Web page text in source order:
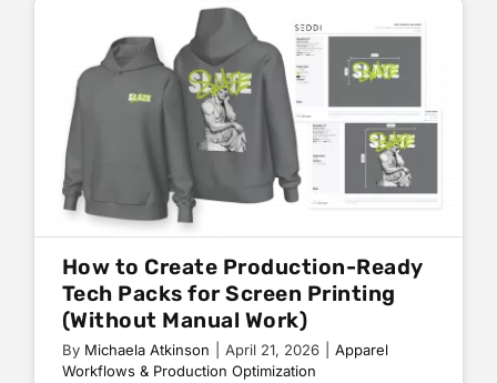
How to Create Production-Ready
Tech Packs for Screen Printing
(Without Manual Work)
By Michaela Atkinson April 21, 2026
Apparel
Workflows & Production Optimization